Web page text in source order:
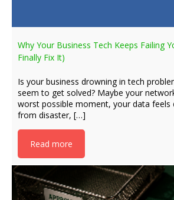
Why Your Business Tech Keeps Failing
Finally Fix It)
Is your business drowning in tech
seem to get solved? Maybe your
worst possible moment, your data feels
from disaster, […]
Read more